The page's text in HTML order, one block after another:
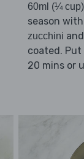
60ml (¼
season with
zucchini and
coated.
20 mins or